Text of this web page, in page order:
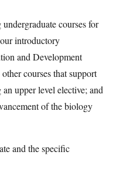
courses for
introductory
and Development
courses that support
upper level elective; and
of the biology
and the specific